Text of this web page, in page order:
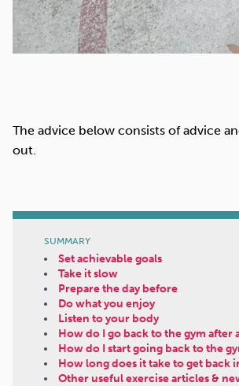
The advice below consists of advice
out.
SUMMARY
Set achievable goals
Take it slow
Prepare the day before
Do what you enjoy
Listen to your body
How do I go back to the gym after
How do I start going back to the
How long does it take to get back
Other useful exercise articles &